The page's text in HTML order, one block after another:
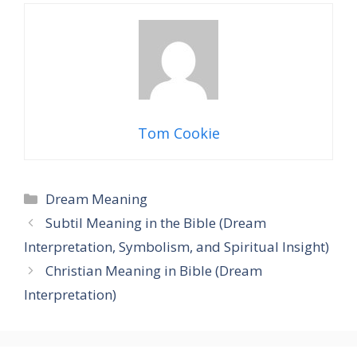
Tom Cookie
Categories
Dream Meaning
Subtil Meaning in the Bible (Dream
Interpretation, Symbolism, and Spiritual Insight)
Christian Meaning in Bible (Dream
Interpretation)